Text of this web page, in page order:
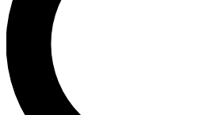
Unlimited access to our exclusive
interviews, all ad-free